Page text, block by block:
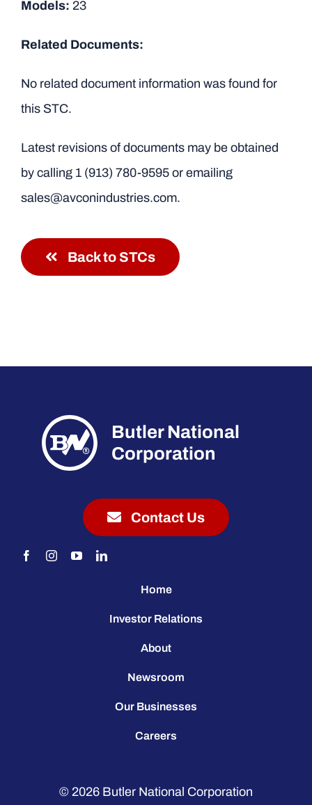
Models: 23
Related Documents:
No related document information was found for
this STC.
Latest revisions of documents may be obtained
by calling 1 (913) 780-9595or emailing
sales@avconindustries.com.
Back to STCs
Butler National
Corporation
Contact Us
Home
Investor Relations
About
Newsroom
Our Businesses
Careers
© 2026 Butler National Corporation